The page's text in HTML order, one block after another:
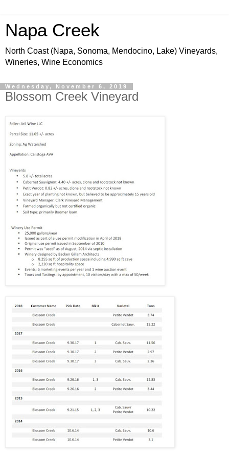
Napa Creek
North Coast (Napa, Sonoma, Mendocino, Lake) Vineyards,
Wineries, Wine Economics
Wednesday, November 6, 2019
Blossom Creek Vineyard